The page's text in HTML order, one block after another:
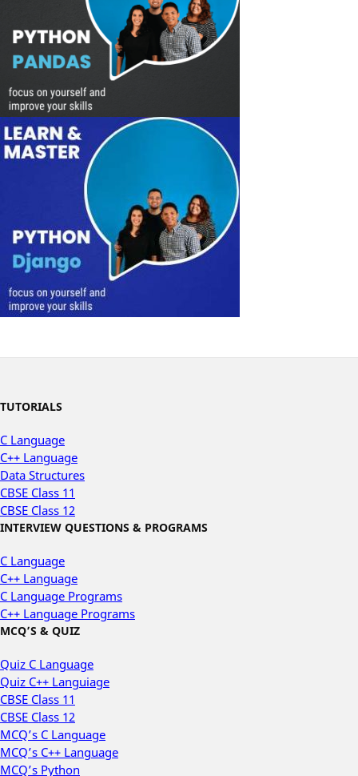
TUTORIALS
C Language
C++ Language
Data Structures
CBSE Class 11
CBSE Class 12
INTERVIEW QUESTIONS & PROGRAMS
C Language
C++ Language
C Language Programs
C++ Language Programs
MCQ’S & QUIZ
Quiz C Language
Quiz C++ Languiage
CBSE Class 11
CBSE Class 12
MCQ’s C Language
MCQ’s C++ Language
MCQ’s Python